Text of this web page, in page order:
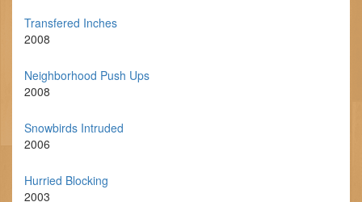
Transfered Inches
2008
Neighborhood Push Ups
2008
Snowbirds Intruded
2006
Hurried Blocking
2003